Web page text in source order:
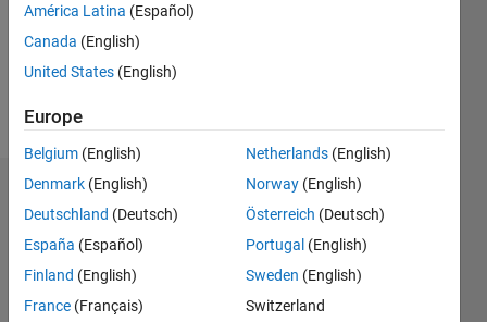
Following:
Endorsements
Please
login
to
endorse
this
América Latina (Español)
Canada (English)
United States (English)
Europe
Belgium (English)
Denmark (English)
Deutschland (Deutsch)
España (Español)
Finland (English)
France (Français)
Netherlands (English)
Norway (English)
Österreich (Deutsch)
Portugal (English)
Sweden (English)
Switzerland